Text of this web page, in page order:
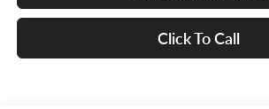
Click To Call